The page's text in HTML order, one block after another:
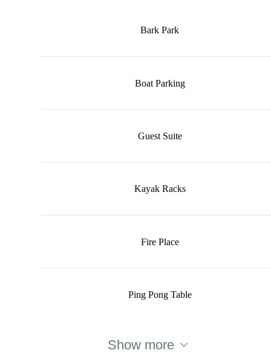
Bark Park
Boat Parking
Guest Suite
Kayak Racks
Fire Place
Ping Pong Table
Show more